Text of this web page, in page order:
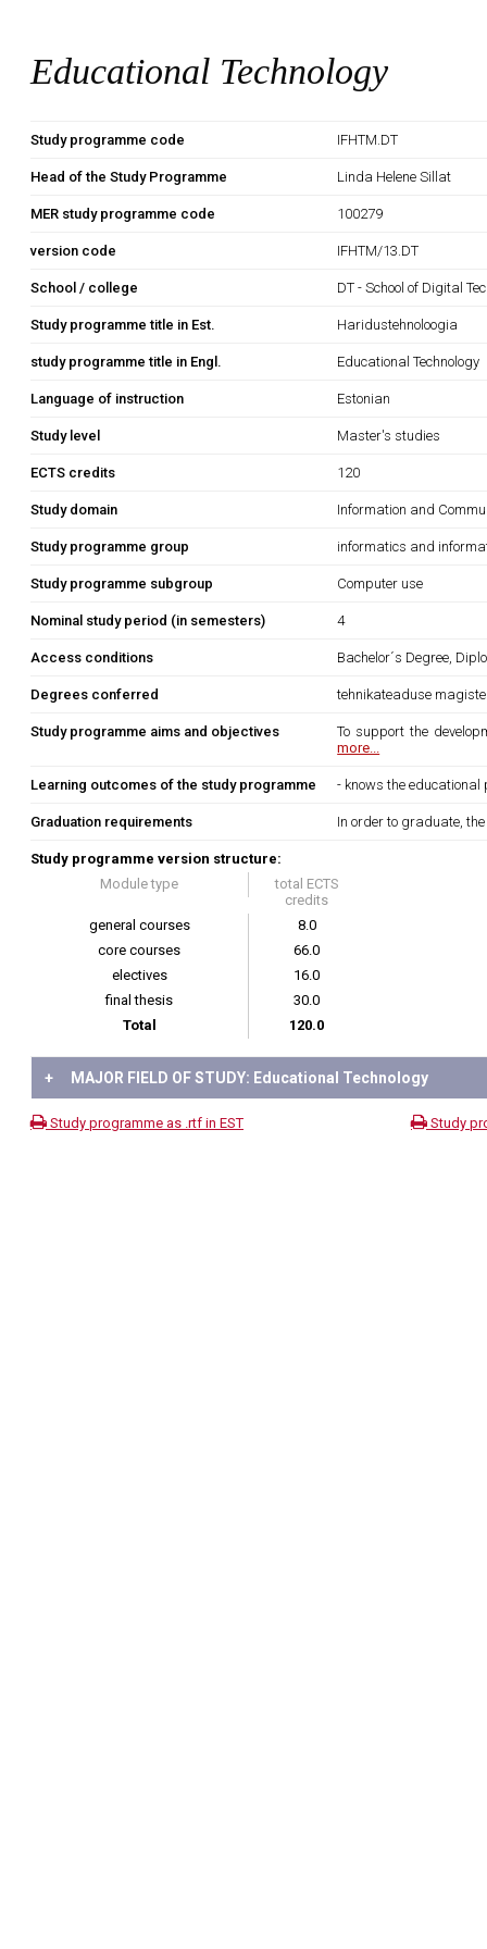
Educational Technology
Study programme code IFHTM.DT
Head of the Study Programme Linda Helene Sillat
MER study programme code 100279
version code IFHTM/13.DT
School / college DT - School of Digital
Study programme title in Est. Haridustehnoloogia
study programme title in Engl. Educational Technology
Language of instruction Estonian
Study level Master's studies
ECTS credits 120
Study domain Information and
Study programme group informatics and
Study programme subgroup Computer use
Nominal study period (in semesters) 4
Access conditions Bachelor´s Degree,
Degrees conferred tehnikateaduse
Study programme aims and objectives
To support the
more...
Learning outcomes of the study programme - knows the
Graduation requirements In order to graduate,
Study programme version structure:
Module type
total ECTS
credits
general courses
8.0
core courses
66.0
electives
16.0
final thesis
30.0
Total
120.0
+ MAJOR FIELD OF STUDY: Educational Technology
Study programme as .rtf in EST Study